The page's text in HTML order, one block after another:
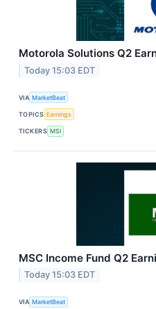
Motorola Solutions Q2
Today 15:03 EDT
VIA MarketBeat
TOPICS Earnings
TICKERS MSI
MSC Income Fund Q2
Today 15:03 EDT
VIA MarketBeat